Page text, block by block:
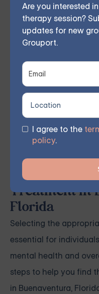
Are you interested
therapy session?
updates for new
Grouport.
I agree to the
policy.
therapy — or
pace with our
the right
Finding the
Treatment in
Florida
Selecting the
essential for
mental health and
steps to help you find
in Buenaventura,